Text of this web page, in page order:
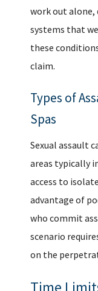
work out alone,
systems that
these
claim.
Types of
Spas
Sexual assault
areas typically
access to
advantage of
who commit
scenario
on the
Time